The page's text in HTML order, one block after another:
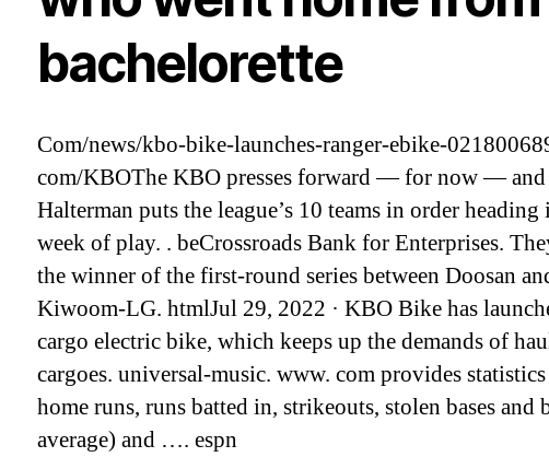
bachelorette
Com/news/kbo-bike-launches-ranger-ebike-
com/KBOThe KBO presses forward — for now —
Halterman puts the league’s 10 teams in order
week of play. . beCrossroads Bank for Enterprises.
the winner of the first-round series between Doosan
Kiwoom-LG. htmlJul 29, 2022 · KBO Bike has
cargo electric bike, which keeps up the demands of
cargoes. universal-music. www. com provides
home runs, runs batted in, strikeouts, stolen bases and
average) and …. espn